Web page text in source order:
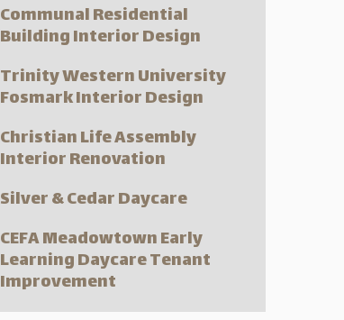
Communal Residential
Building Interior Design
Trinity Western University
Fosmark Interior Design
Christian Life Assembly
Interior Renovation
Silver & Cedar Daycare
CEFA Meadowtown Early
Learning Daycare Tenant
Improvement